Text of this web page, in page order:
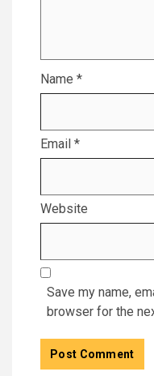
Name *
Email *
Website
Save my name,
browser for the